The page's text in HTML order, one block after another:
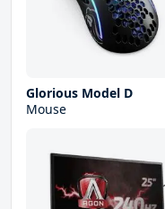
Glorious Model D
Mouse